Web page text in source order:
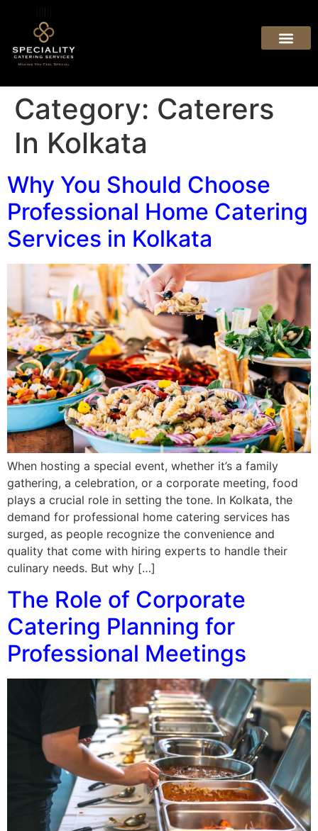
Category: Caterers
In Kolkata
Why You Should Choose
Professional Home Catering
Services in Kolkata
When hosting a special event, whether it’s a family
gathering, a celebration, or a corporate meeting, food
plays a crucial role in setting the tone. In Kolkata, the
demand for professional home catering services has
surged, as people recognize the convenience and
quality that come with hiring experts to handle their
culinary needs. But why […]
The Role of Corporate
Catering Planning for
Professional Meetings